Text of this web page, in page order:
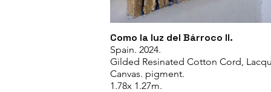
Como la luz del Bárroco II.
Spain. 2024.
Gilded Resinated Cotton Cord,
Canvas. pigment.
1.78x 1.27m.